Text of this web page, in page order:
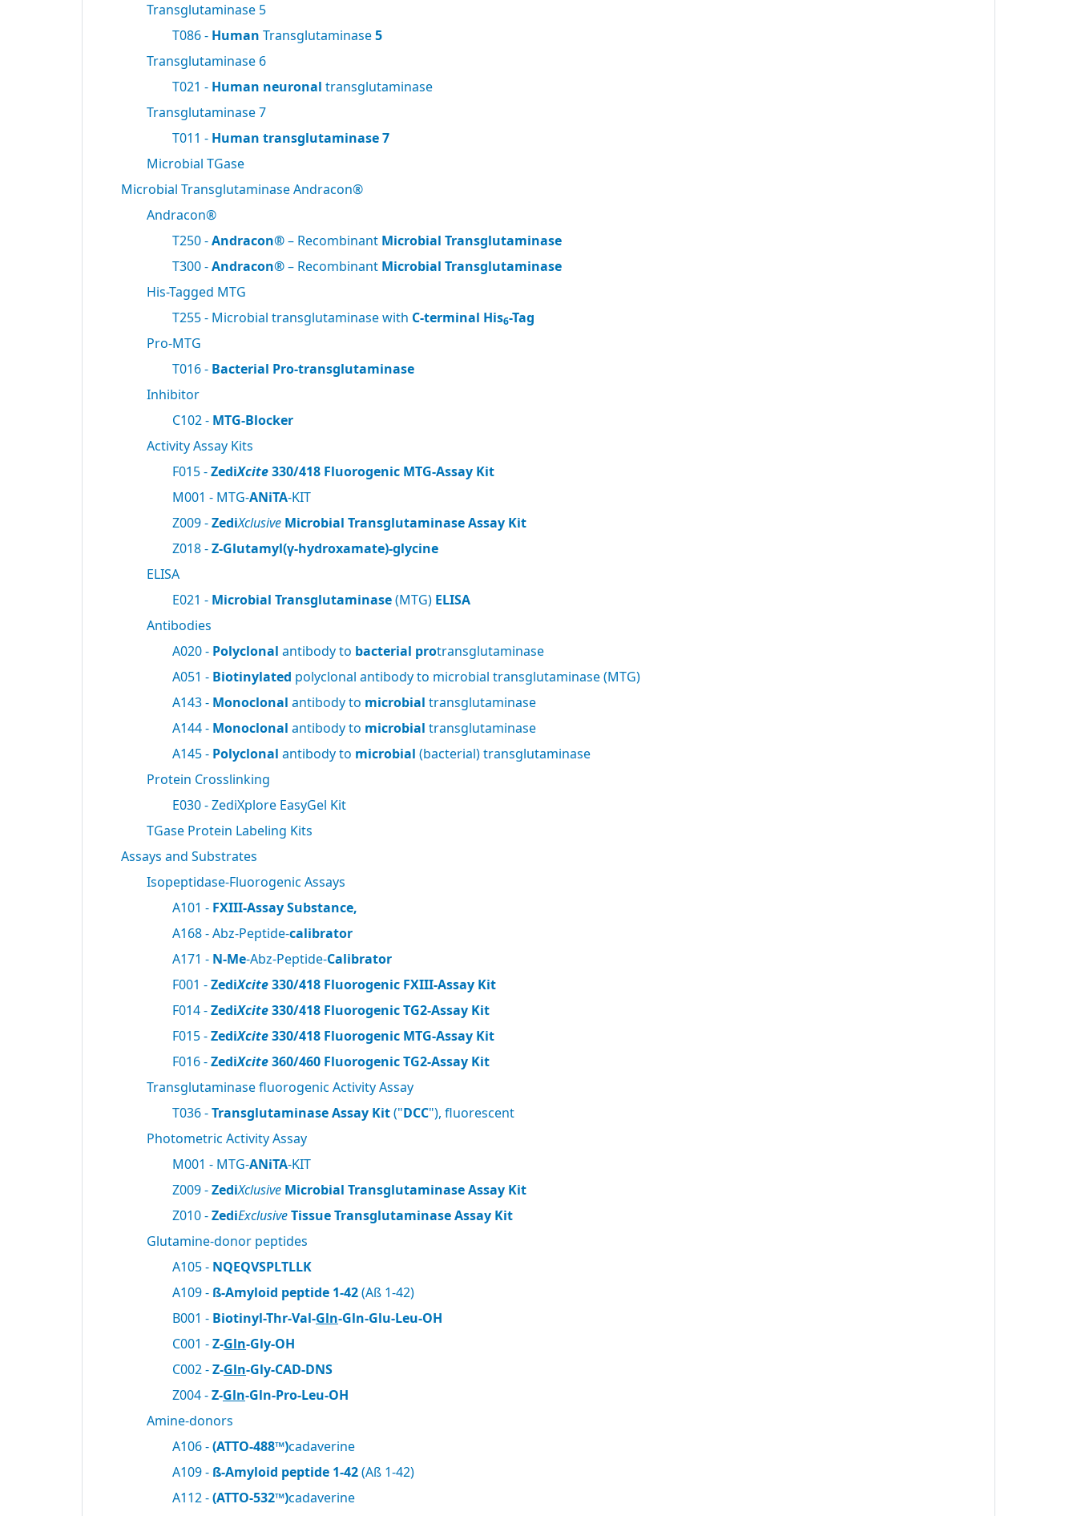
Transglutaminase 5
T086 - Human Transglutaminase5
Transglutaminase 6
T021 - Human neuronal transglutaminase
Transglutaminase 7
T011 - Human transglutaminase 7
Microbial TGase
Microbial Transglutaminase Andracon®
Andracon®
T250 -Andracon®– Recombinant Microbial Transglutaminase
T300 -Andracon®– Recombinant Microbial Transglutaminase
His-Tagged MTG
T255 - Microbial transglutaminase with C-terminal His6-Tag
Pro-MTG
T016 - Bacterial Pro-transglutaminase
Inhibitor
C102 - MTG-Blocker
Activity Assay Kits
F015 -ZediXcite330/418 Fluorogenic MTG-Assay Kit
M001 - MTG-ANiTA-KIT
Z009 -ZediXclusive Microbial Transglutaminase Assay Kit
Z018 -Z-Glutamyl(γ-hydroxamate)-glycine
ELISA
E021 - Microbial Transglutaminase(MTG) ELISA
Antibodies
A020 - Polyclonal antibody to bacterial protransglutaminase
A051 - Biotinylated polyclonal antibody to microbial transglutaminase (MTG)
A143 - Monoclonal antibody to microbial transglutaminase
A144 - Monoclonal antibody to microbial transglutaminase
A145 - Polyclonal antibody to microbial (bacterial) transglutaminase
Protein Crosslinking
E030 - ZediXplore EasyGel Kit
TGase Protein Labeling Kits
Assays and Substrates
Isopeptidase-Fluorogenic Assays
A101 - FXIII-Assay Substance,
A168 - Abz-Peptide-calibrator
A171 - N-Me-Abz-Peptide-Calibrator
F001 -ZediXcite330/418 Fluorogenic FXIII-Assay Kit
F014 -ZediXcite330/418 Fluorogenic TG2-Assay Kit
F015 -ZediXcite330/418 Fluorogenic MTG-Assay Kit
F016 -ZediXcite360/460 Fluorogenic TG2-Assay Kit
Transglutaminase fluorogenic Activity Assay
T036 -Transglutaminase Assay Kit("DCC"), fluorescent
Photometric Activity Assay
M001 - MTG-ANiTA-KIT
Z009 -ZediXclusive Microbial Transglutaminase Assay Kit
Z010 -ZediExclusiveTissue Transglutaminase Assay Kit
Glutamine-donor peptides
A105 - NQEQVSPLTLLK
A109 - ß-Amyloid peptide 1-42(Aß 1-42)
B001 - Biotinyl-Thr-Val-Gln-Gln-Glu-Leu-OH
C001 -Z-Gln-Gly-OH
C002 -Z-Gln-Gly-CAD-DNS
Z004 -Z-Gln-Gln-Pro-Leu-OH
Amine-donors
A106 -(ATTO-488™)cadaverine
A109 - ß-Amyloid peptide 1-42(Aß 1-42)
A112 -(ATTO-532™)cadaverine